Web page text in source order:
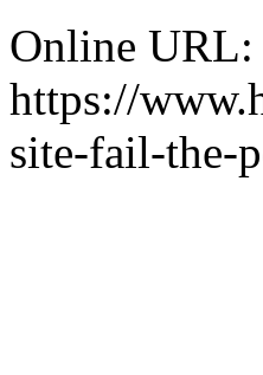
Online URL:
https://
site-fail-the-